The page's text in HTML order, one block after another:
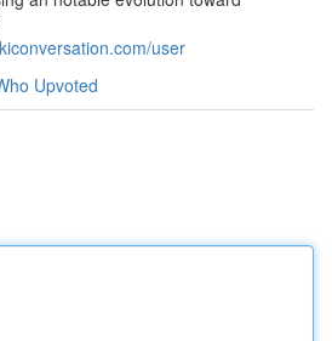
user
Upvoted